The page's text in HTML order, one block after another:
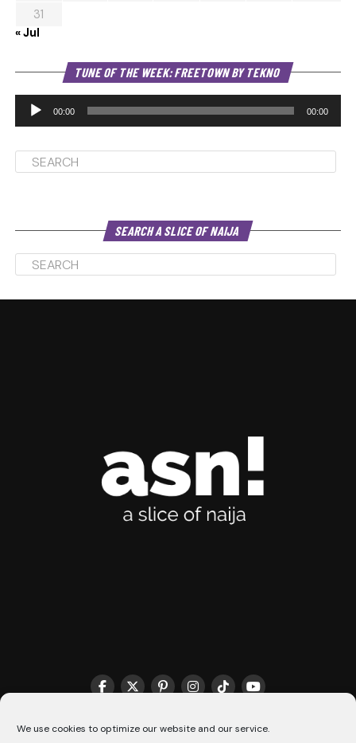
We use cookies to optimize our website and our service.
31
« Jul
TUNE OF THE WEEK: FREETOWN BY TEKNO
00:00 00:00
SEARCH A SLICE OF NAIJA
THE MATCHMAKER HQ♥️ COOKIE POLICY (CA)